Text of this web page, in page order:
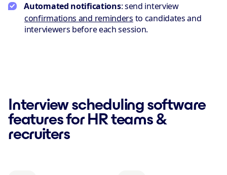
Automated notifications: send interview
confirmations and reminders to candidates and
interviewers before each session.
Interview scheduling software
features for HR teams &
recruiters